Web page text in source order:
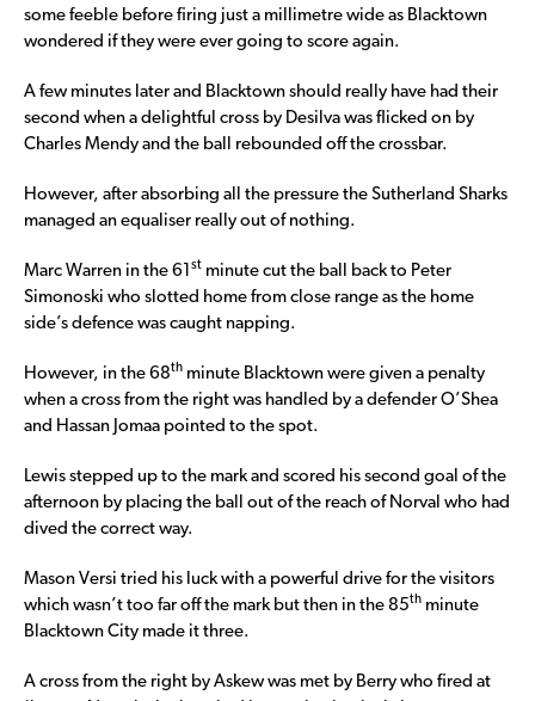
some feeble before firing just a millimetre wide as Blacktown
wondered if they were ever going to score again.
A few minutes later and Blacktown should really have had their
second when a delightful cross by Desilva was flicked on by
Charles Mendy and the ball rebounded off the crossbar.
However, after absorbing all the pressure the Sutherland Sharks
managed an equaliser really out of nothing.
Marc Warren in the 61 st minute cut the ball back to Peter
Simonoski who slotted home from close range as the home
side’s defence was caught napping.
However, in the 68th minute Blacktown were given a penalty
when a cross from the right was handled by a defender O’Shea
and Hassan Jomaa pointed to the spot.
Lewis stepped up to the mark and scored his second goal of the
afternoon by placing the ball out of the reach of Norval who had
dived the correct way.
Mason Versi tried his luck with a powerful drive for the visitors
which wasn’t too far off the mark but then in the 85th minute
Blacktown City made it three.
A cross from the right by Askew was met by Berry who fired at